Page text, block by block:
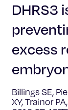
Science &
Faculty &
About Us
News &
DHRS3
excess
Billings SE,
XY, Trainor